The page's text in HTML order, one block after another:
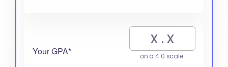
Your GPA* on a 4.0 scale